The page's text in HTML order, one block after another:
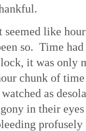
seemed like
so. Time
it was only
chunk of
as
in their
profusely